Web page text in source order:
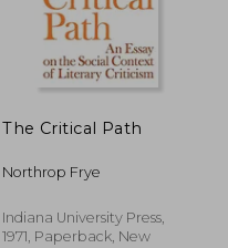
The Critical Path
Northrop Frye
Indiana University Press,
1971, Paperback, New